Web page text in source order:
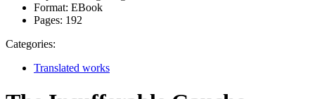
Format: EBook
Pages: 192
Categories:
Translated works